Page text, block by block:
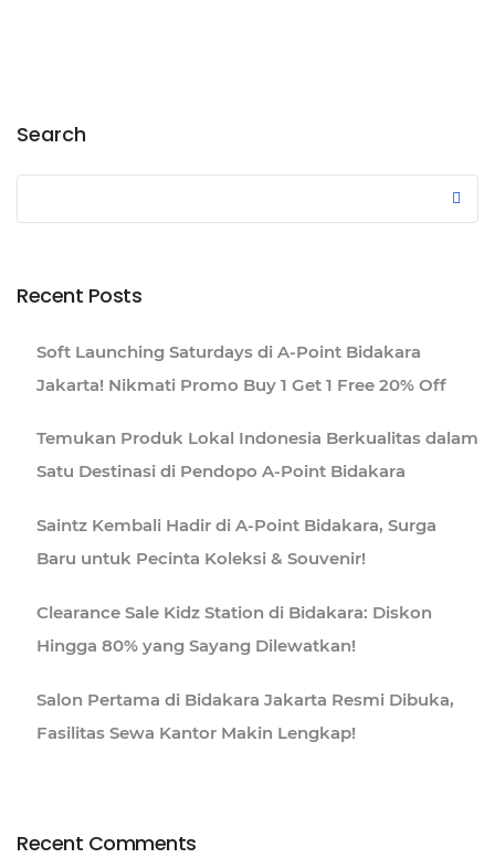
Search
Recent Posts
Soft Launching Saturdays di A-Point Bidakara
Jakarta! Nikmati Promo Buy 1 Get 1 Free 20% Off
Temukan Produk Lokal Indonesia Berkualitas dalam
Satu Destinasi di Pendopo A-Point Bidakara
Saintz Kembali Hadir di A-Point Bidakara, Surga
Baru untuk Pecinta Koleksi & Souvenir!
Clearance Sale Kidz Station di Bidakara: Diskon
Hingga 80% yang Sayang Dilewatkan!
Salon Pertama di Bidakara Jakarta Resmi Dibuka,
Fasilitas Sewa Kantor Makin Lengkap!
Recent Comments